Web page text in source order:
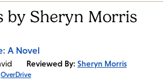
by Sheryn Morris
A Novel
Reviewed By: Sheryn Morris
OverDrive